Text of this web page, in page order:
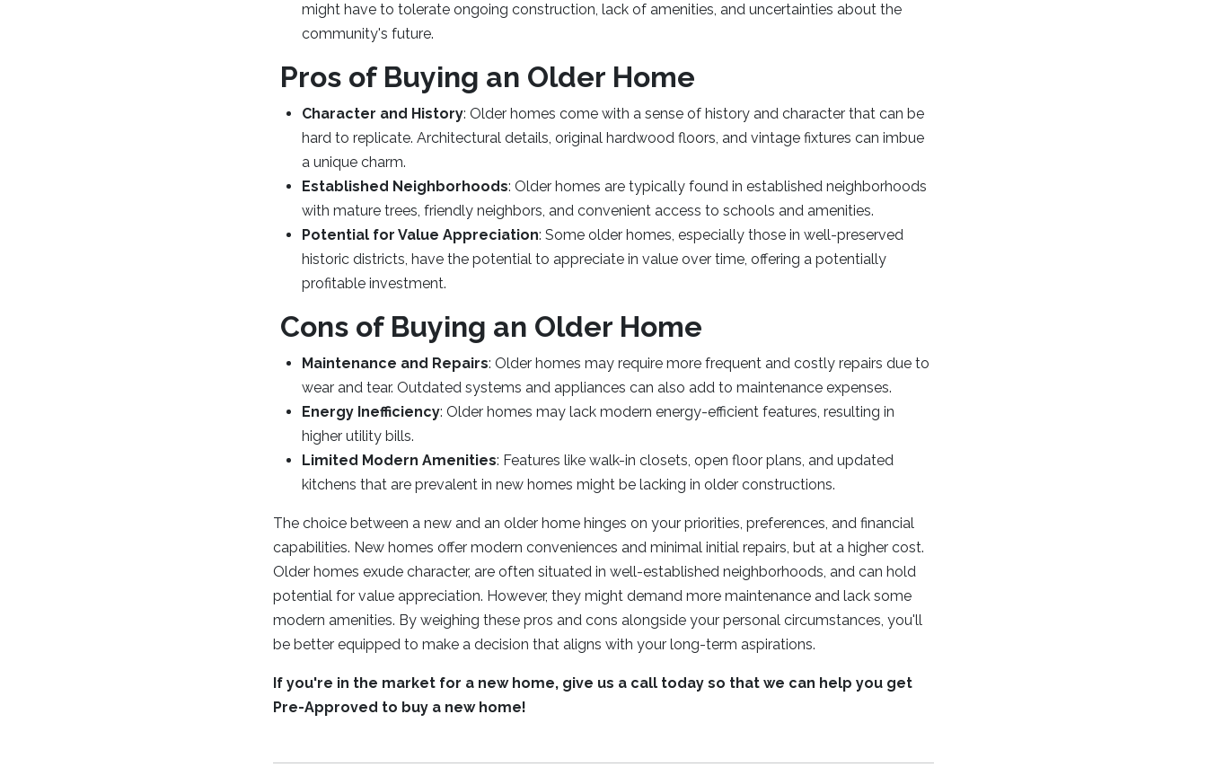
might have to tolerate ongoing construction, lack of amenities, and uncertainties about the
community's future.
Pros of Buying an Older Home
Character and History: Older homes come with a sense of history and character that can be
hard to replicate. Architectural details, original hardwood floors, and vintage fixtures can imbue
a unique charm.
Established Neighborhoods: Older homes are typically found in established neighborhoods
with mature trees, friendly neighbors, and convenient access to schools and amenities.
Potential for Value Appreciation: Some older homes, especially those in well-preserved
historic districts, have the potential to appreciate in value over time, offering a potentially
profitable investment.
Cons of Buying an Older Home
Maintenance and Repairs: Older homes may require more frequent and costly repairs due to
wear and tear. Outdated systems and appliances can also add to maintenance expenses.
Energy Inefficiency: Older homes may lack modern energy-efficient features, resulting in
higher utility bills.
Limited Modern Amenities: Features like walk-in closets, open floor plans, and updated
kitchens that are prevalent in new homes might be lacking in older constructions.
The choice between a new and an older home hinges on your priorities, preferences, and financial
capabilities. New homes offer modern conveniences and minimal initial repairs, but at a higher cost.
Older homes exude character, are often situated in well-established neighborhoods, and can hold
potential for value appreciation. However, they might demand more maintenance and lack some
modern amenities. By weighing these pros and cons alongside your personal circumstances, you'll
be better equipped to make a decision that aligns with your long-term aspirations.
If you're in the market for a new home, give us a call today so that we can help you get
Pre-Approved to buy a new home!